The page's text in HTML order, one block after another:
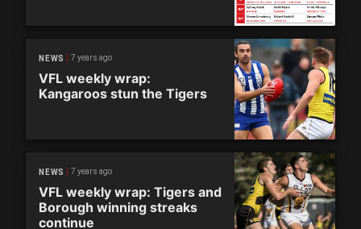
NEWS 7 years ago
VFL weekly wrap:
Kangaroos stun the Tigers
NEWS 7 years ago
VFL weekly wrap: Tigers and
Borough winning streaks
continue